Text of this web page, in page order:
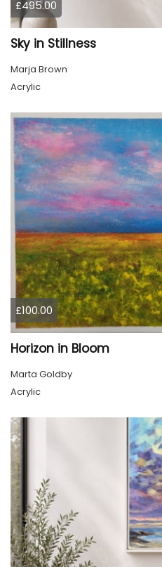
£495.00
Sky in Stillness
Marja Brown
Acrylic
£100.00
Horizon in Bloom
Marta Goldby
Acrylic